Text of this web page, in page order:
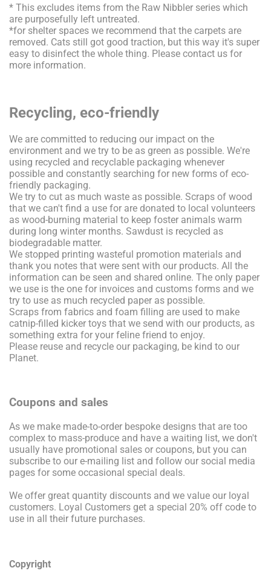
* This excludes items from the Raw Nibbler series which
are purposefully left untreated.
*for shelter spaces we recommend that the carpets are
removed. Cats still got good traction, but this way it's super
easy to disinfect the whole thing. Please contact us for
more information.
Recycling, eco-friendly
We are committed to reducing our impact on the
environment and we try to be as green as possible. We're
using recycled and recyclable packaging whenever
possible and constantly searching for new forms of eco-
friendly packaging.
We try to cut as much waste as possible. Scraps of wood
that we can't find a use for are donated to local volunteers
as wood-burning material to keep foster animals warm
during long winter months. Sawdust is recycled as
biodegradable matter.
We stopped printing wasteful promotion materials and
thank you notes that were sent with our products. All the
information can be seen and shared online. The only paper
we use is the one for invoices and customs forms and we
try to use as much recycled paper as possible.
Scraps from fabrics and foam filling are used to make
catnip-filled kicker toys that we send with our products, as
something extra for your feline friend to enjoy.
Please reuse and recycle our packaging, be kind to our
Planet.
Coupons and sales
As we make made-to-order bespoke designs that are too
complex to mass-produce and have a waiting list, we don't
usually have promotional sales or coupons, but you can
subscribe to our e-mailing list and follow our social media
pages for some occasional special deals.
We offer great quantity discounts and we value our loyal
customers. Loyal Customers get a special 20% off code to
use in all their future purchases.
Copyright